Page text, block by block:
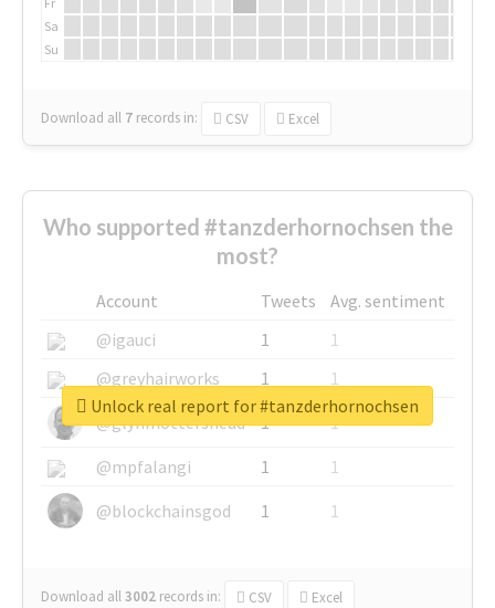
Sa
Su
Download all 7 records in: CSV Excel
Who supported #tanzderhornochsen the
most?
Account Tweets
Avg. sentiment
@igauci
1
1
@greyhairworks
1
1
@glynmottershead
1
1
@mpfalangi
1
1
@blockchainsgod
1 1
Download all3002 records in: CSV Excel
Unlock real report for #tanzderhornochsen